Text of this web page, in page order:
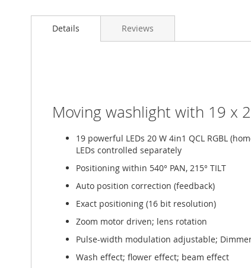
Details Reviews
Moving washlight with 19 x
19 powerful LEDs 20 W 4in1 QCL RGBL
LEDs controlled separately
Positioning within 540° PAN, 215° TILT
Auto position correction (feedback)
Exact positioning (16 bit resolution)
Zoom motor driven; lens rotation
Pulse-width modulation adjustable;
Wash effect; flower effect; beam effect